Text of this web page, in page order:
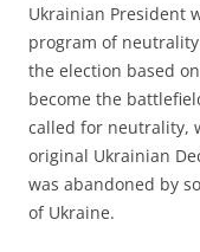
Ukrainian President
program of
the election based
become the
called for neutrality,
original Ukrainian
was abandoned by
of Ukraine.